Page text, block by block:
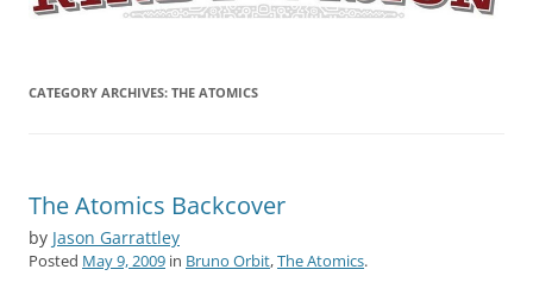
CATEGORY ARCHIVES: THE ATOMICS
The Atomics Backcover
by Jason Garrattley
Posted May 9, 2009 in Bruno Orbit,The Atomics.